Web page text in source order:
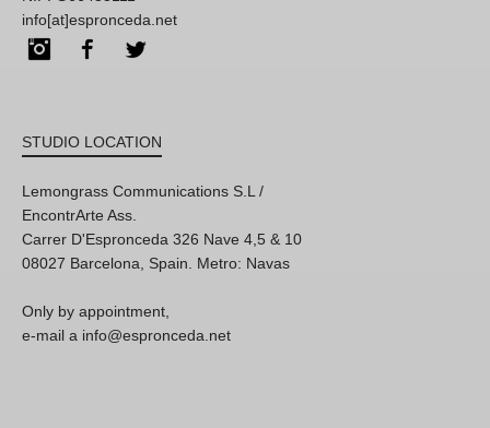
info[at]espronceda.net
InstagramFacebook
STUDIO LOCATION
Lemongrass Communications S.L /
EncontrArte Ass.
Carrer D'Espronceda 326 Nave 4,5 & 10
08027 Barcelona, Spain. Metro: Navas
Only by appointment,
e-mail a info@espronceda.net